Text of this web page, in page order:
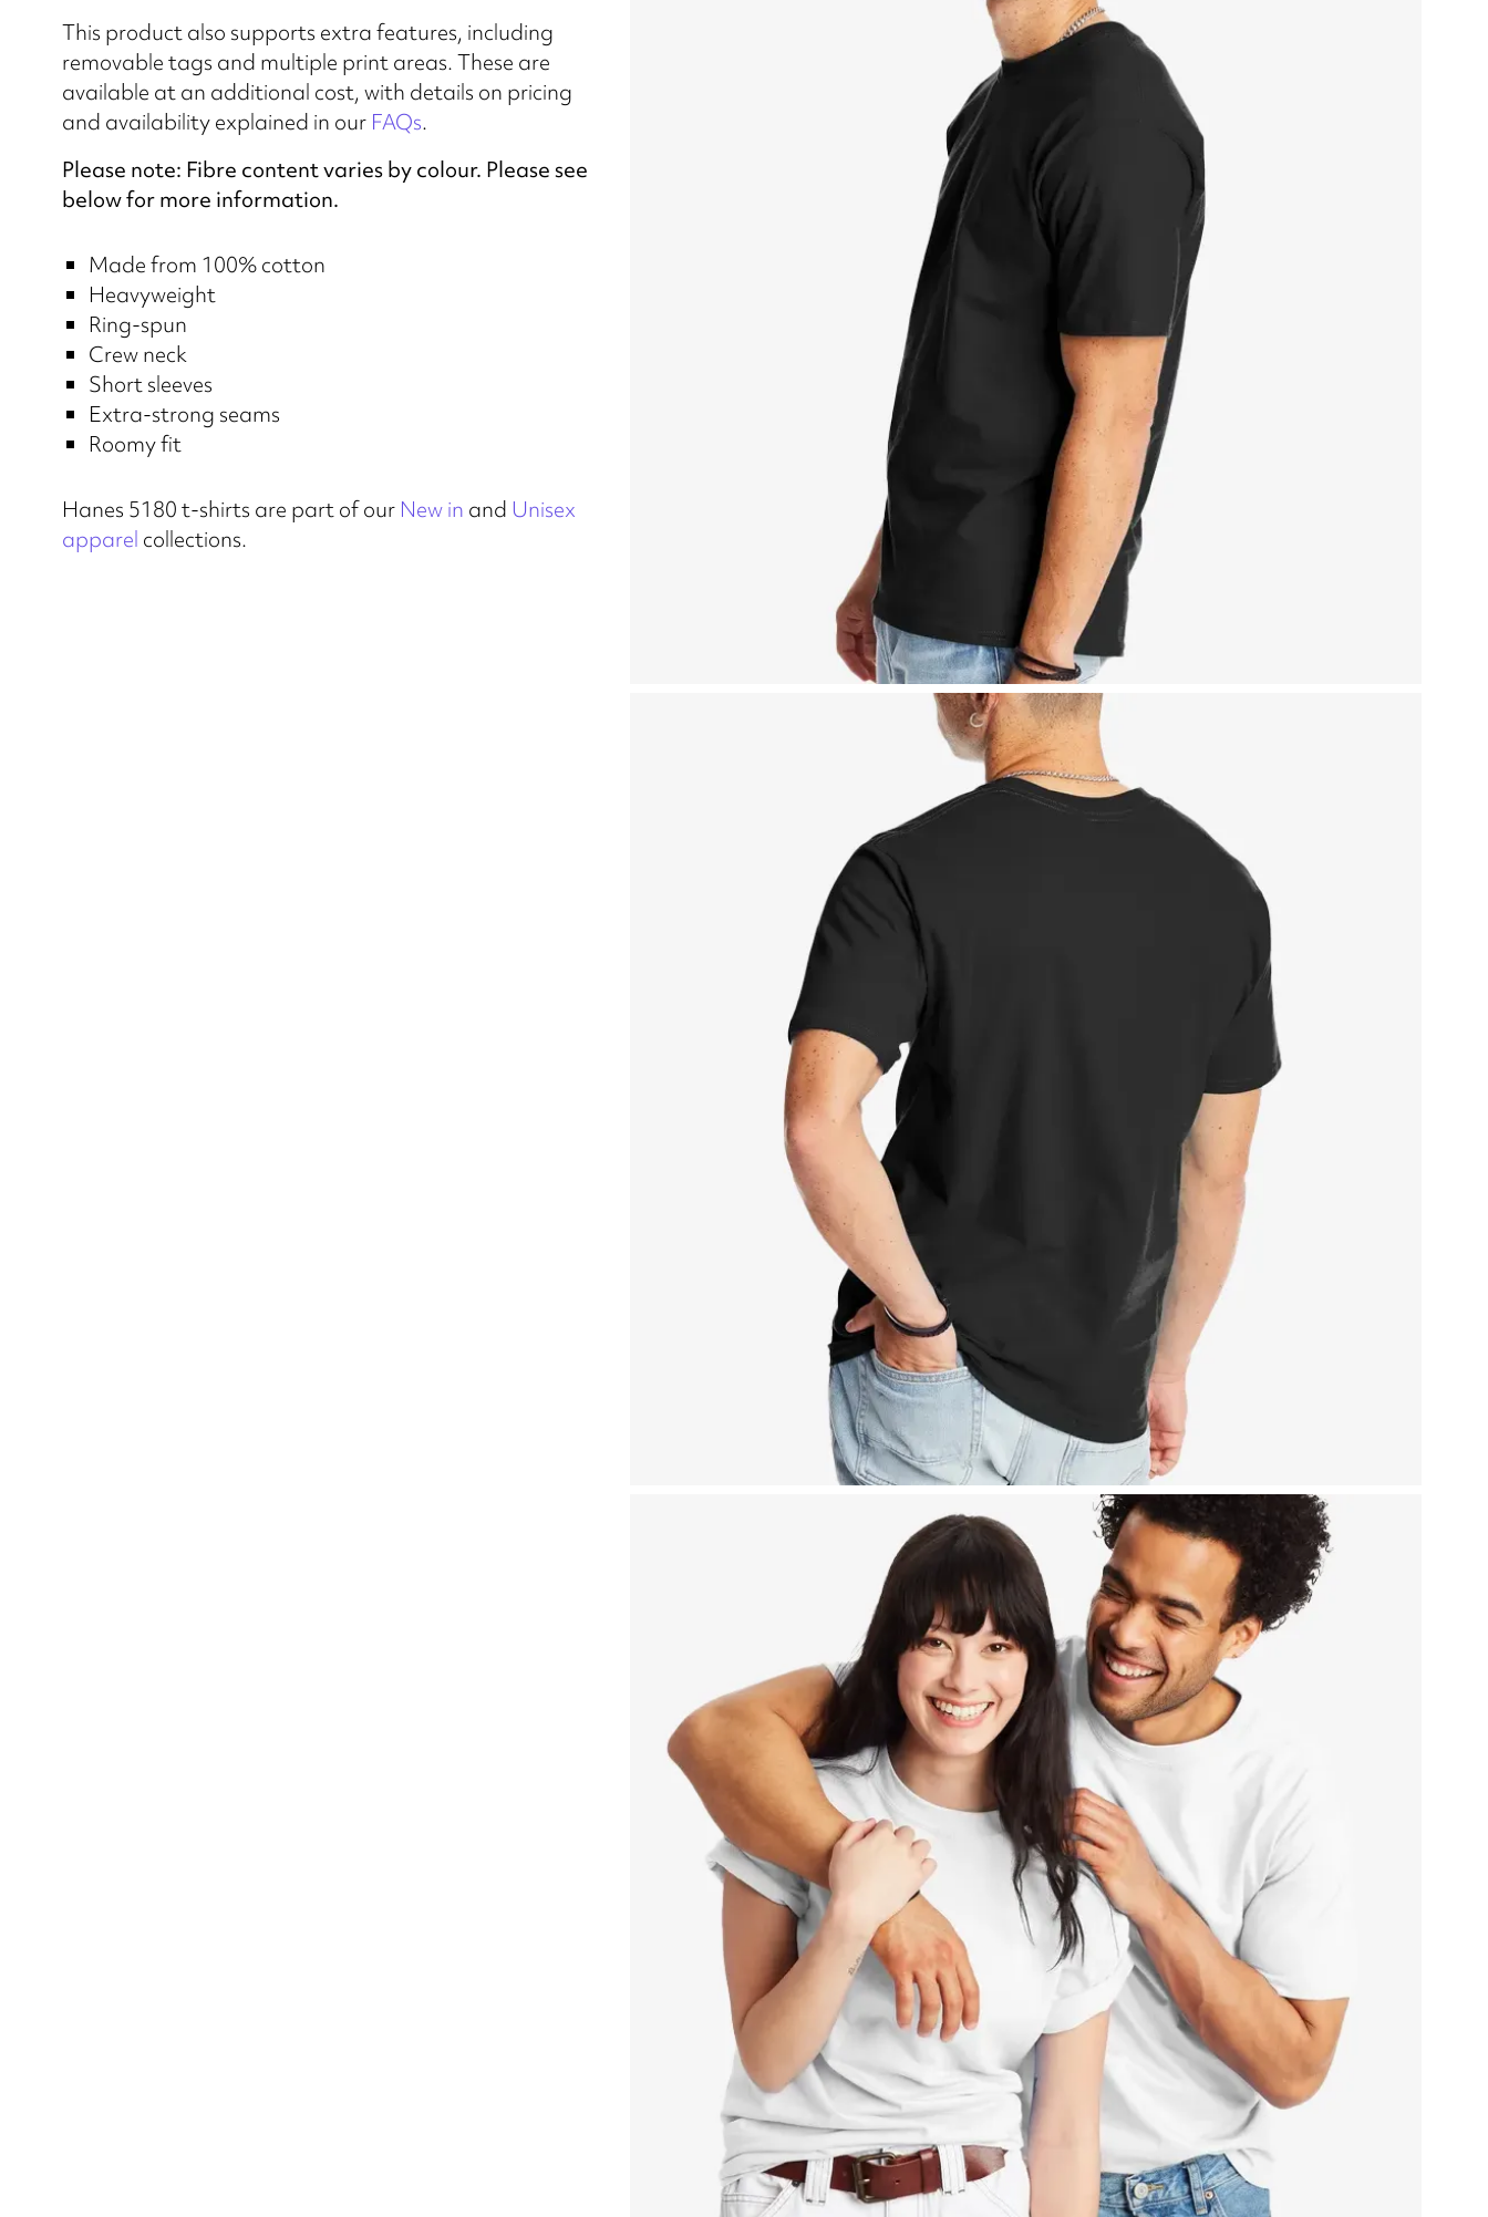
This product also supports extra features, including
removable tags and multiple print areas. These are
available at an additional cost, with details on pricing
and availability explained in our FAQs.
Please note: Fibre content varies by colour. Please see
below for more information.
Made from 100% cotton
Heavyweight
Ring-spun
Crew neck
Short sleeves
Extra-strong seams
Roomy fit
Hanes 5180 t-shirts are part of our New in and Unisex
apparel collections.